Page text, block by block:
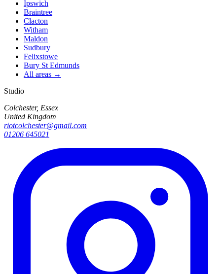
Ipswich
Braintree
Clacton
Witham
Maldon
Sudbury
Felixstowe
Bury St Edmunds
All areas →
Studio
Colchester, Essex
United Kingdom
riotcolchester@gmail.com
01206 645021